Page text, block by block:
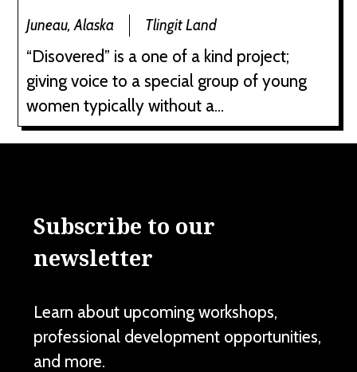
Juneau, Alaska Tlingit Land
“Disovered” is a one of a kind project;
giving voice to a special group of young
women typically without a...
Subscribe to our
newsletter
Learn about upcoming workshops,
professional development opportunities,
and more.